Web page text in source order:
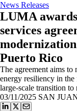
News Releases
LUMA
services
Puerto Rico
The agreement aims to
energy resiliency in the
large-scale transition to
03/11/2025 SAN